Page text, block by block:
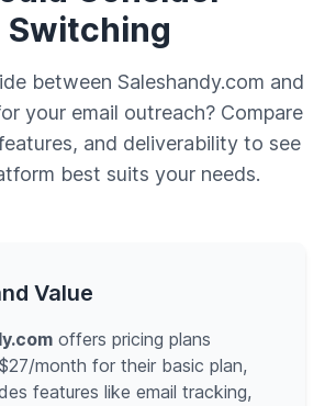
Switching
between Saleshandy.com and
your email outreach? Compare
and deliverability to see
best suits your needs.
Value
offers pricing plans
month for their basic plan,
features like email tracking,